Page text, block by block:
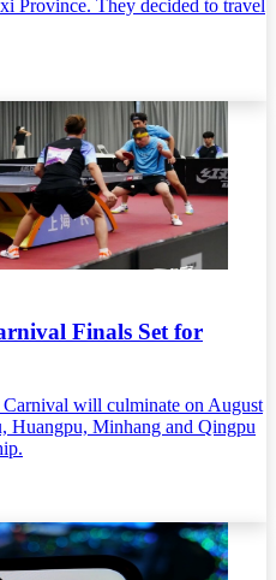
Province. They decided to travel
Finals Set for
will culminate on August
Huangpu, Minhang and Qingpu